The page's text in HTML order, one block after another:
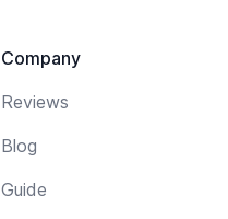
Company
Reviews
Blog
Guide